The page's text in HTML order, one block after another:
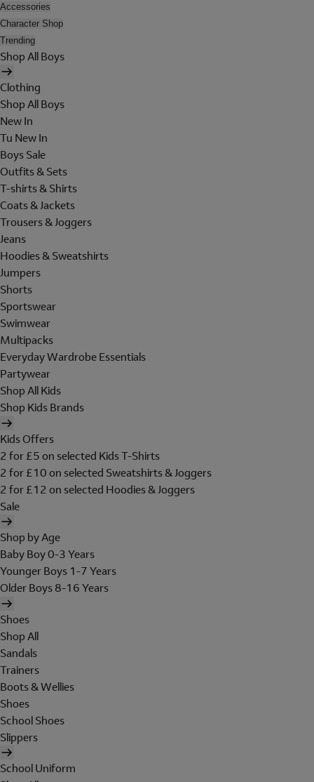
Accessories
Character Shop
Trending
Shop All Boys
Clothing
Shop All Boys
New In
Tu New In
Boys Sale
Outfits & Sets
T-shirts & Shirts
Coats & Jackets
Trousers & Joggers
Jeans
Hoodies & Sweatshirts
Jumpers
Shorts
Sportswear
Swimwear
Multipacks
Everyday Wardrobe Essentials
Partywear
Shop All Kids
Shop Kids Brands
Kids Offers
2 for £5 on selected Kids T-Shirts
2 for £10 on selected Sweatshirts & Joggers
2 for £12 on selected Hoodies & Joggers
Sale
Shop by Age
Baby Boy 0-3 Years
Younger Boys 1-7 Years
Older Boys 8-16 Years
Shoes
Shop All
Sandals
Trainers
Boots & Wellies
Shoes
School Shoes
Slippers
School Uniform